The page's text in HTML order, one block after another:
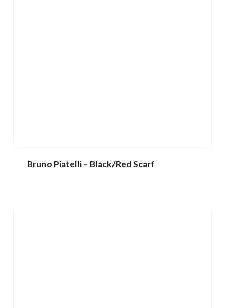
Bruno Piatelli – Black/Red Scarf